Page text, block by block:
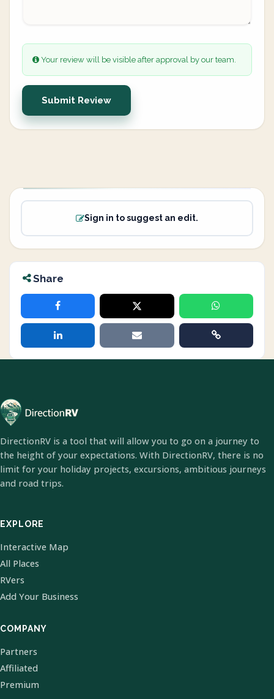
Your review will be visible after approval by our team.
Submit Review
Sign in to suggest an edit.
Share
DirectionRV is a tool that will allow you to go on a journey to
the height of your expectations. With DirectionRV, there is no
limit for your holiday projects, excursions, ambitious journeys
and road trips.
EXPLORE
Interactive Map
All Places
RVers
Add Your Business
COMPANY
Partners
Affiliated
Premium